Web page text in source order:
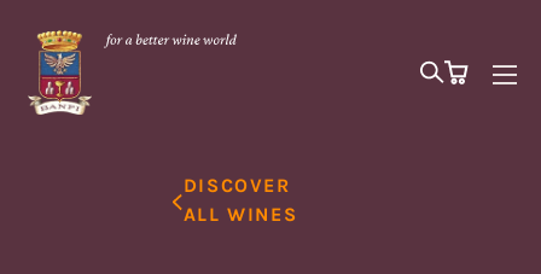
DISCOVER
ALL WINES